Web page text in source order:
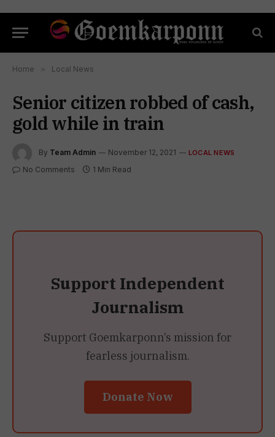
Home » Local News
Senior citizen robbed of cash,
gold while in train
By Team Admin November 12, 2021 LOCAL NEWS
No Comments 1 Min Read
Support Independent
Journalism
Support Goemkarponn’s mission for
fearless journalism.
Donate Now